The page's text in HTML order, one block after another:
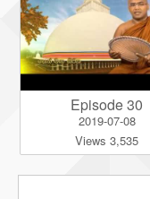
Episode 30
2019-07-08
Views 3,535